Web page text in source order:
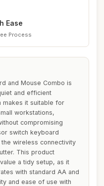
Ease
Process
and Mouse Combo is
and efficient
makes it suitable for
workstations,
compromising
switch keyboard
wireless connectivity
This product
a tidy setup, as it
with standard AA and
and ease of use with